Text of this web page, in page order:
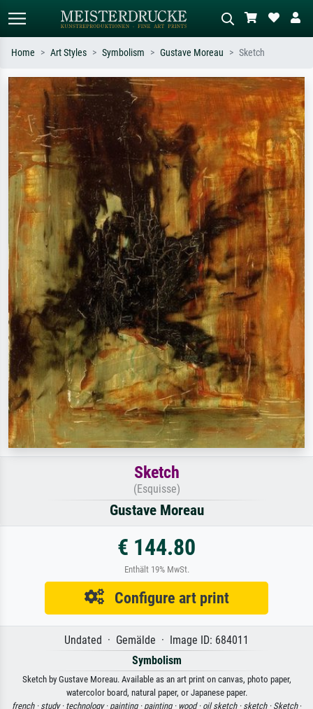
Standard search AI image search
Search by artist, work title or style –
e.g. Monet, Starry Night,
Impressionism, Hokusai wave, nude.
Describe the scene – e.g. green
meadow, abstract with lots of red, dark
oil painting, standing nude next to a
tree.
Home Art Styles Symbolism Gustave Moreau Sketch
Sketch
(Esquisse)
Gustave Moreau
€ 144.80
Enthält 19% MwSt.
Configure art print
Undated · Gemälde · Image ID: 684011
Symbolism
Sketch by Gustave Moreau. Available as an art print on canvas, photo paper,
watercolor board, natural paper, or Japanese paper.
french · study · technology · painting · painting · wood · oil sketch · sketch · Sketch·